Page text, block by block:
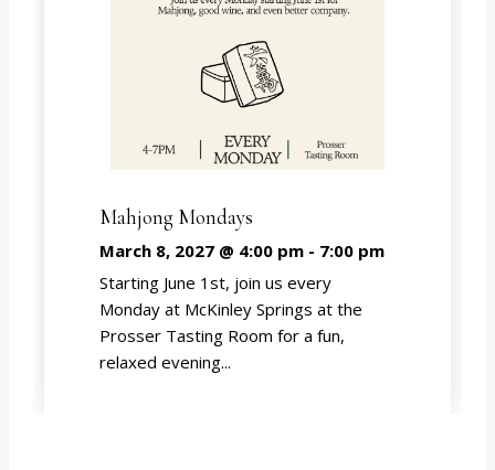
Mahjong Mondays
March 8, 2027 @ 4:00 pm- 7:00 pm
Starting June 1st, join us every
Monday at McKinley Springs at the
Prosser Tasting Room for a fun,
relaxed evening...